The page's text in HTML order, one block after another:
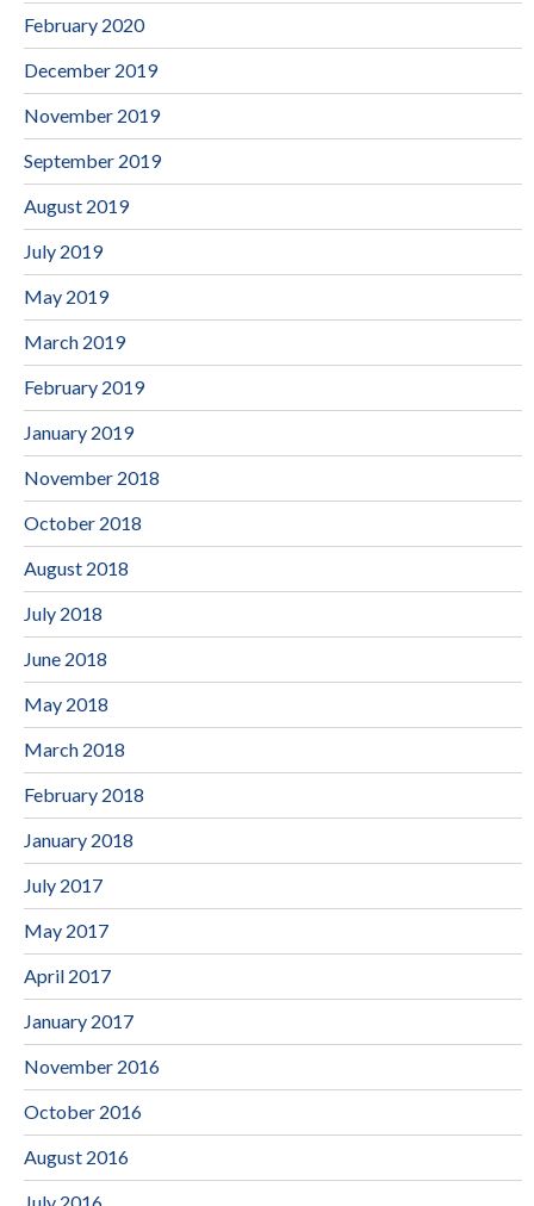
February 2020
December 2019
November 2019
September 2019
August 2019
July 2019
May 2019
March 2019
February 2019
January 2019
November 2018
October 2018
August 2018
July 2018
June 2018
May 2018
March 2018
February 2018
January 2018
July 2017
May 2017
April 2017
January 2017
November 2016
October 2016
August 2016
July 2016